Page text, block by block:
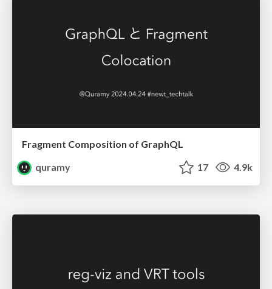
Fragment Composition of GraphQL
quramy
17 4.9k